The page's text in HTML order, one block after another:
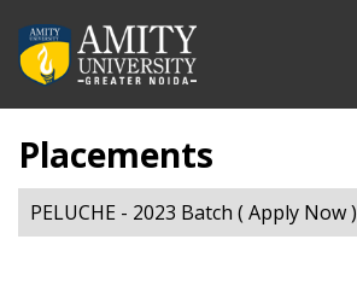
Placements
PELUCHE - 2023 Batch ( Apply Now )